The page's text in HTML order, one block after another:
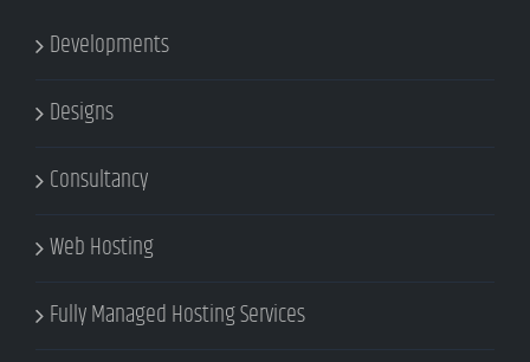
Developments
Designs
Consultancy
Web Hosting
Fully Managed Hosting Services